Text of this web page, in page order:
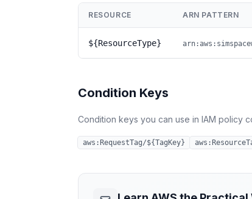
RESOURCE ARN PATTERN
${ResourceType}
Condition Keys
Condition keys you can use in IAM policy
aws:RequestTag/${TagKey}